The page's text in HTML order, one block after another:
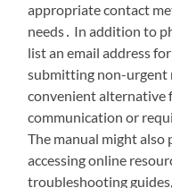
appropriate contact
needs․ In addition to
list an email address
submitting non-urgent
convenient alternative
communication or
The manual might also
accessing online
troubleshooting